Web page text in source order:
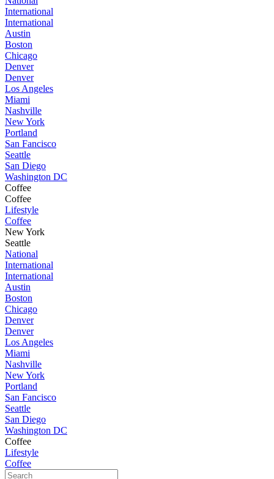
International
International
Austin
Boston
Chicago
Denver
Denver
Los Angeles
Miami
Nashville
New York
Portland
San Fancisco
Seattle
San Diego
Washington DC
Coffee
Coffee
Lifestyle
Coffee
New York
Seattle
National
International
International
Austin
Boston
Chicago
Denver
Denver
Los Angeles
Miami
Nashville
New York
Portland
San Fancisco
Seattle
San Diego
Washington DC
Coffee
Lifestyle
Coffee